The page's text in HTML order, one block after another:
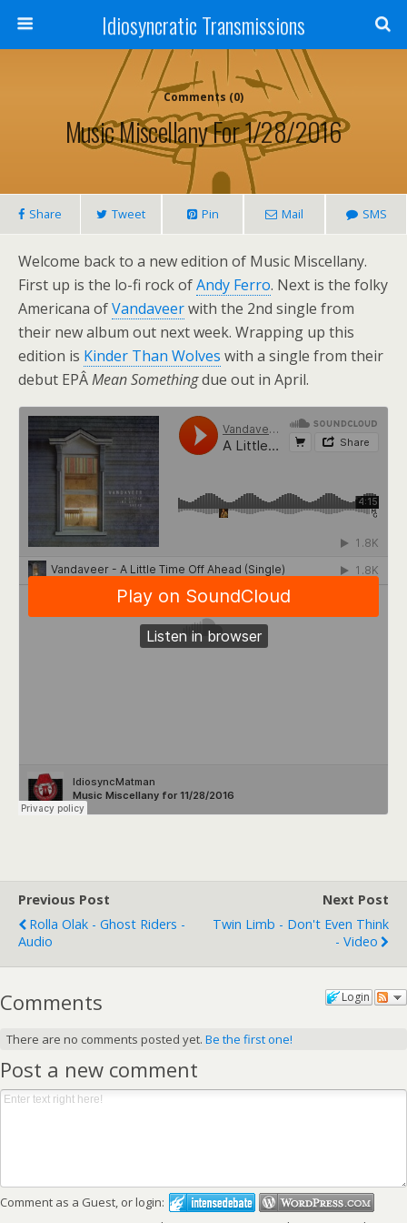
Idiosyncratic Transmissions
Comments (0)
Music Miscellany For 1/28/2016
Share Tweet Pin Mail SMS
Welcome back to a new edition of Music Miscellany.
First up is the lo-fi rock ofAndy Ferro. Next is the folky
Americana ofVandaveerwith the 2nd single from
their new album out next week. Wrapping up this
edition is Kinder Than Wolves with a single from their
debut EPÂMean Somethingdue out in April.
Previous Post
Rolla Olak - Ghost Riders -
Audio
Next Post
Twin Limb - Don't Even Think
- Video
Login
Comments
There are no comments posted yet. Be the first one!
Post a new comment
Comment as a Guest, or login: